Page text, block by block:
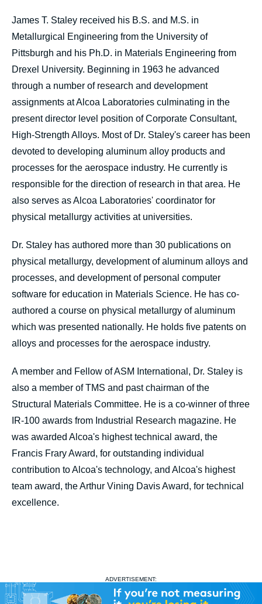
James T. Staley received his B.S. and M.S. in
Metallurgical Engineering from the University of
Pittsburgh and his Ph.D. in Materials Engineering from
Drexel University. Beginning in 1963 he advanced
through a number of research and development
assignments at Alcoa Laboratories culminating in the
present director level position of Corporate Consultant,
High-Strength Alloys. Most of Dr. Staley's career has been
devoted to developing aluminum alloy products and
processes for the aerospace industry. He currently is
responsible for the direction of research in that area. He
also serves as Alcoa Laboratories' coordinator for
physical metallurgy activities at universities.
Dr. Staley has authored more than 30 publications on
physical metallurgy, development of aluminum alloys and
processes, and development of personal computer
software for education in Materials Science. He has co-
authored a course on physical metallurgy of aluminum
which was presented nationally. He holds five patents on
alloys and processes for the aerospace industry.
A member and Fellow of ASM International, Dr. Staley is
also a member of TMS and past chairman of the
Structural Materials Committee. He is a co-winner of three
IR-100 awards from Industrial Research magazine. He
was awarded Alcoa's highest technical award, the
Francis Frary Award, for outstanding individual
contribution to Alcoa's technology, and Alcoa's highest
team award, the Arthur Vining Davis Award, for technical
excellence.
ADVERTISEMENT: